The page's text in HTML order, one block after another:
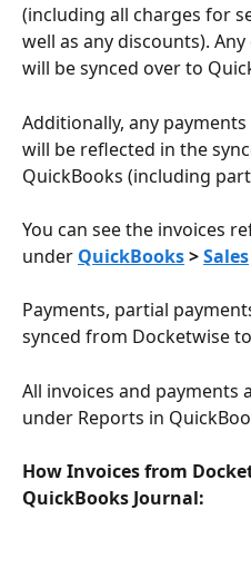
(including all charges for
well as any discounts).
will be synced over to
Additionally, any
will be reflected in the
QuickBooks (including
You can see the invoices
under QuickBooks > Sales
Payments, partial
synced from Docketwise
All invoices and payments
under Reports in
How Invoices from
QuickBooks Journal: